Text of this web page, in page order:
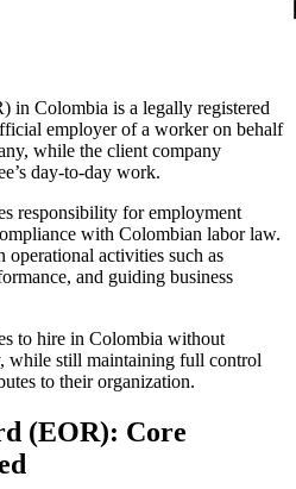
in Colombia is a legally registered
employer of a worker on behalf
while the client company
day-to-day work.
responsibility for employment
with Colombian labor law.
operational activities such as
and guiding business
to hire in Colombia without
while still maintaining full control
to their organization.
(EOR): Core